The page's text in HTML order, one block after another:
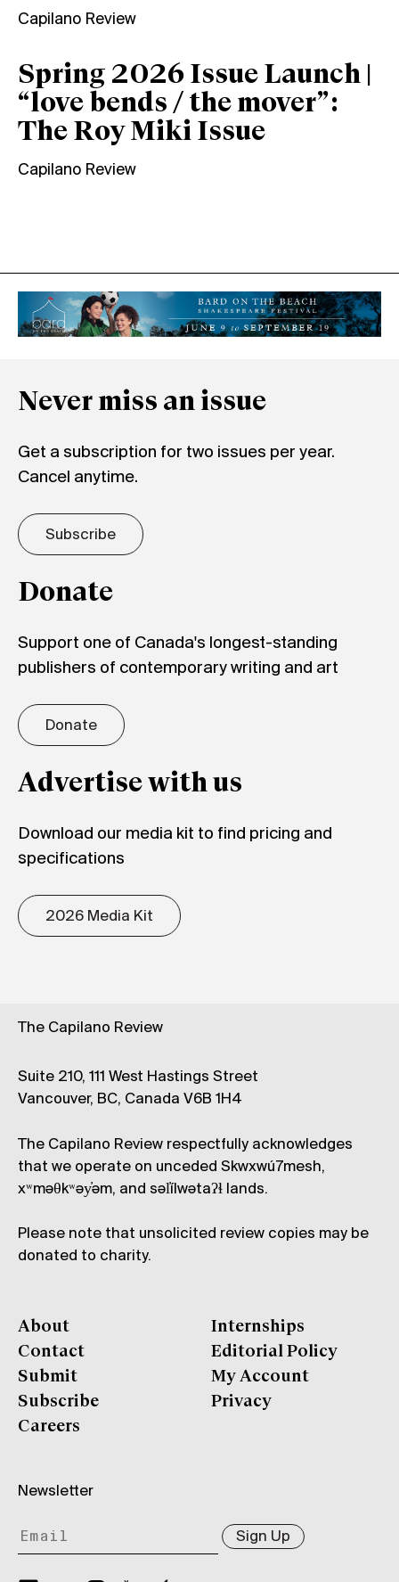
Capilano Review
Spring 2026 Issue Launch |
“love bends / the mover”:
The Roy Miki Issue
Capilano Review
Never miss an issue
Get a subscription for two issues per year.
Cancel anytime.
Subscribe
Donate
Support one of Canada's longest-standing
publishers of contemporary writing and art
Donate
Advertise with us
Download our media kit to find pricing and
specifications
2026 Media Kit
The Capilano Review
Suite 210, 111 West Hastings Street
Vancouver, BC, Canada V6B 1H4
The Capilano Review respectfully acknowledges
that we operate on unceded Skwxwú7mesh,
xʷməθkʷəy̓əm, and səl̓ílwətaʔɬ lands.
Please note that unsolicited review copies may be
donated to charity.
About
Contact
Submit
Subscribe
Careers
Internships
Editorial Policy
My Account
Privacy
Newsletter
Sign Up